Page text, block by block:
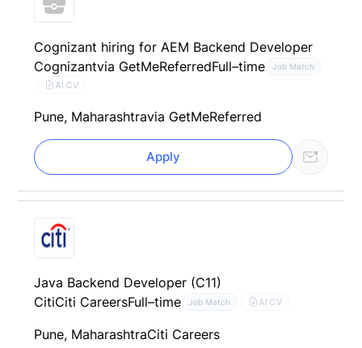
Cognizant hiring for AEM Backend Developer
Cognizantvia GetMeReferredFull–time Job Match
AI CV
Pune, Maharashtravia GetMeReferred
Apply
Java Backend Developer (C11)
CitiCiti CareersFull–time Job Match AI CV
Pune, MaharashtraCiti Careers